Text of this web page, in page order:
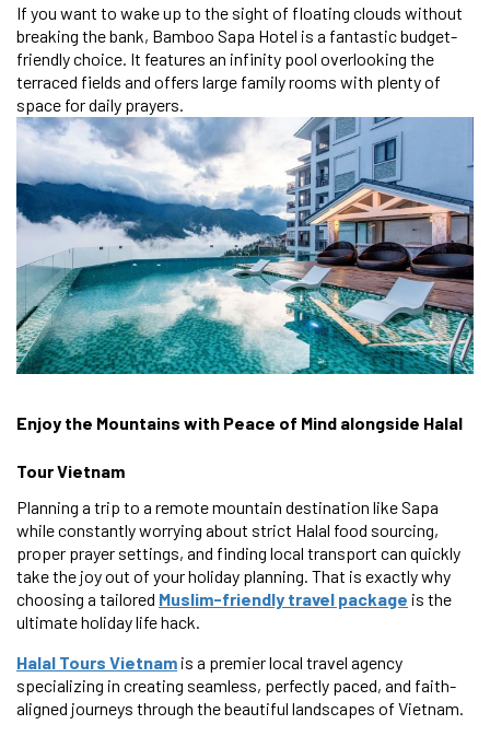
If you want to wake up to the sight of floating clouds without
breaking the bank, Bamboo Sapa Hotel is a fantastic budget-
friendly choice. It features an infinity pool overlooking the
terraced fields and offers large family rooms with plenty of
space for daily prayers.
Enjoy the Mountains with Peace of Mind alongside Halal
Tour Vietnam
Planning a trip to a remote mountain destination like Sapa
while constantly worrying about strict Halal food sourcing,
proper prayer settings, and finding local transport can quickly
take the joy out of your holiday planning. That is exactly why
choosing a tailored Muslim-friendly travel package is the
ultimate holiday life hack.
Halal Tours Vietnam is a premier local travel agency
specializing in creating seamless, perfectly paced, and faith-
aligned journeys through the beautiful landscapes of Vietnam.